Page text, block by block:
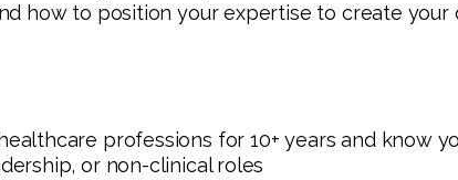
how to position your expertise to create your
professions for 10+ years and know
or non-clinical roles